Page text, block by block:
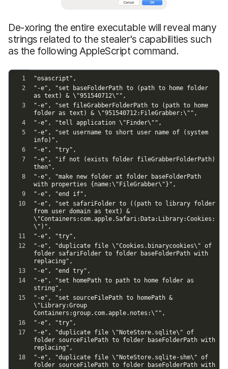
De-xoring the entire executable will reveal many
strings related to the stealer's capabilities such
as the following AppleScript command.